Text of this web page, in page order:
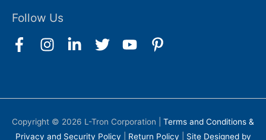
Follow Us
Copyright © 2026 L-Tron Corporation
Terms and Conditions &
Privacy and Security Policy
Return Policy Site Designed by